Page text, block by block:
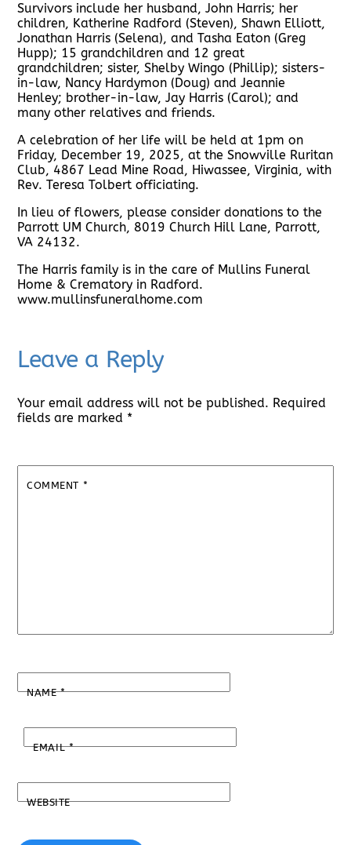
Survivors include her husband, John Harris; her
children, Katherine Radford (Steven), Shawn Elliott,
Jonathan Harris (Selena), and Tasha Eaton (Greg
Hupp); 15 grandchildren and 12 great
grandchildren; sister, Shelby Wingo (Phillip); sisters-
in-law, Nancy Hardymon (Doug) and Jeannie
Henley; brother-in-law, Jay Harris (Carol); and
many other relatives and friends.
A celebration of her life will be held at 1pm on
Friday, December 19, 2025, at the Snowville Ruritan
Club, 4867 Lead Mine Road, Hiwassee, Virginia, with
Rev. Teresa Tolbert officiating.
In lieu of flowers, please consider donations to the
Parrott UM Church, 8019 Church Hill Lane, Parrott,
VA 24132.
The Harris family is in the care of Mullins Funeral
Home & Crematory in Radford.
www.mullinsfuneralhome.com
Leave a Reply
Your email address will not be published. Required
fields are marked *
COMMENT *
NAME*
EMAIL*
WEBSITE